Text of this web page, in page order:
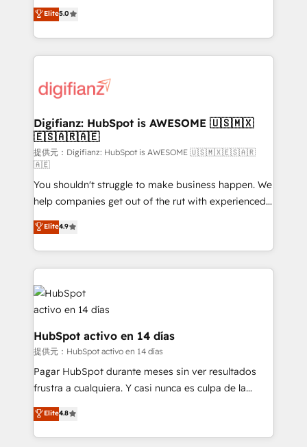
is there for you to: - Grow revenue, and run your
business more efficiently - Build stronger
more people - Get the most out of your HubSpot
investment
enable mid-market and enterprise clients to
maximise their return from digital and fuel their
growth. We modernise platforms, streamline
operations that are causing inefficiencies, improve
supercharge revenue operations Key services: • CRM
Transformation / Web Development • RevOps &
Sales Consulting • Marketing Automation What
makes us different? 🚀 Top 0.5% of global HubSpot
agencies ⚙️ The strongest technical ability and
integration capabilities 💼 Consultative, long-term
partners who will embed ourselves into your
business, processes and systems 🏢 We specialise in
working with mid-market and enterprise
organisations, global organisations and those with
complex use cases 🏆 CRM Implementation,
Platform Enablement, Custom Integration and
Onboarding Accredited 🔐 ISO27001 & ISO9001
Elite5.0
Digifianz: HubSpot is AWESOME 🇺🇸🇲🇽
🇪🇸🇦🇷🇦🇪
提供元：Digifianz: HubSpot is AWESOME 🇺🇸🇲🇽🇪🇸🇦🇷
🇦🇪
You shouldn't struggle to make business happen. We
help companies get out of the rut with experienced,
process-oriented teams implementing HubSpot
Marketing, Sales, Service, CMS and Operations Hub,
so selling and actually engaging with your customers
feels easy and pain-free. We are a top ranked
HubSpot Elite Partner, winner of Rookie of the Year
and Customer First Awards, 4.9/5 rating in HubSpot
Reviews and 4.9/5 rating in Clutch Reviews. Digifianz
helps the following industries: logistics & 3PL, home
improvement & construction, branding and
commercialization, real estate, health, education,
SaaS, Software Dev & IT and consulting, make the
the United States, EU, UAE, Mexico and Latin
America. From casual user to super fan: make
Elite4.9
HubSpot activo en 14 días
提供元：HubSpot activo en 14 días
Pagar HubSpot durante meses sin ver resultados
frustra a cualquiera. Y casi nunca es culpa de la
herramienta: es del enfoque con el que se
implementó. Trabajamos con un catálogo de +80
casos de uso: cada uno resuelve un problema
Elite4.8